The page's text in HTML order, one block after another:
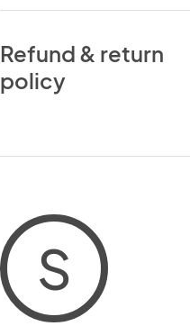
Refund & return
policy
S